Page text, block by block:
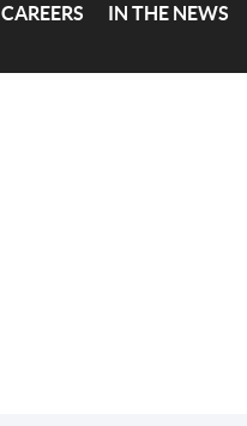
CAREERS IN THE NEWS